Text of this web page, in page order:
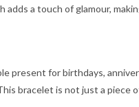
a touch of glamour,
present for birthdays,
bracelet is not just a piece